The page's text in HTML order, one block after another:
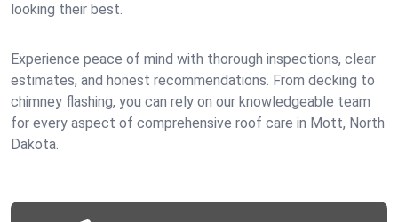
looking their best.
Experience peace of mind with thorough inspections, clear
estimates, and honest recommendations. From decking to
chimney flashing, you can rely on our knowledgeable team
for every aspect of comprehensive roof care in Mott, North
Dakota.